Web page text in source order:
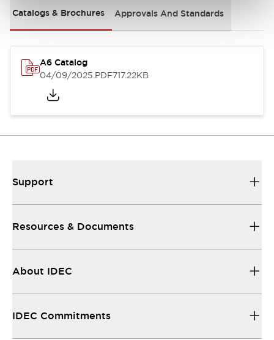
Catalogs & Brochures Approvals And Standards
A6 Catalog
04/09/2025.PDF717.22KB
Support
Resources & Documents
About IDEC
IDEC Commitments